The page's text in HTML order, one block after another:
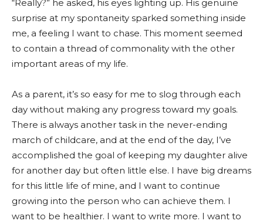
“Really?” he asked, his eyes lighting up. His genuine
surprise at my spontaneity sparked something inside
me, a feeling I want to chase. This moment seemed
to contain a thread of commonality with the other
important areas of my life.
As a parent, it’s so easy for me to slog through each
day without making any progress toward my goals.
There is always another task in the never-ending
march of childcare, and at the end of the day, I’ve
accomplished the goal of keeping my daughter alive
for another day but often little else. I have big dreams
for this little life of mine, and I want to continue
growing into the person who can achieve them. I
want to be healthier. I want to write more. I want to